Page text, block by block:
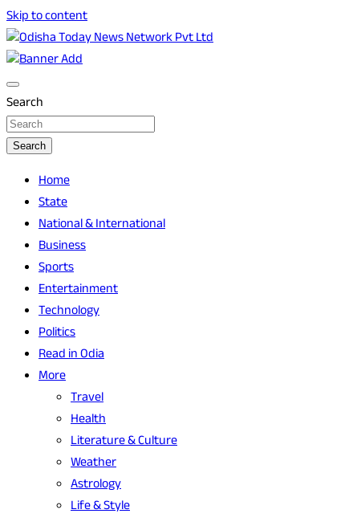
Skip to content
Odisha Today News Network Pvt Ltd
Search
Search
Home
State
National & International
Business
Sports
Entertainment
Technology
Politics
Read in Odia
More
Travel
Health
Literature & Culture
Weather
Astrology
Life & Style